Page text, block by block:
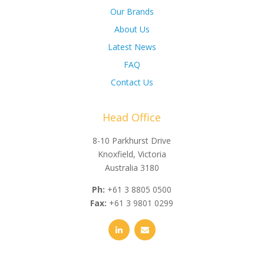
Our Brands
About Us
Latest News
FAQ
Contact Us
Head Office
8-10 Parkhurst Drive
Knoxfield, Victoria
Australia 3180
Ph: +61 3 8805 0500
Fax: +61 3 9801 0299